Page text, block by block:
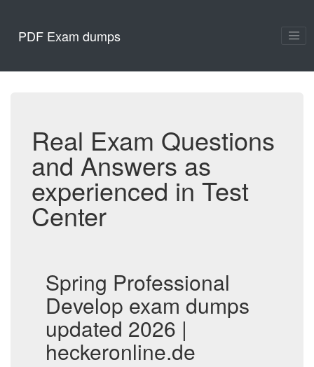
PDF Exam dumps
Real Exam Questions
and Answers as
experienced in Test
Center
Spring Professional
Develop exam dumps
updated 2026 |
heckeronline.de